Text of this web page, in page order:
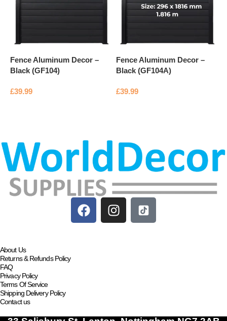
Fence Aluminum Decor –
Black (GF104)
£39.99
Fence Aluminum Decor –
Black (GF104A)
£39.99
About Us
Returns & Refunds Policy
FAQ
Privacy Policy
Terms Of Service
Shipping Delivery Policy
Contact us